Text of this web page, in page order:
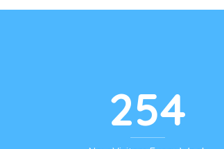
254